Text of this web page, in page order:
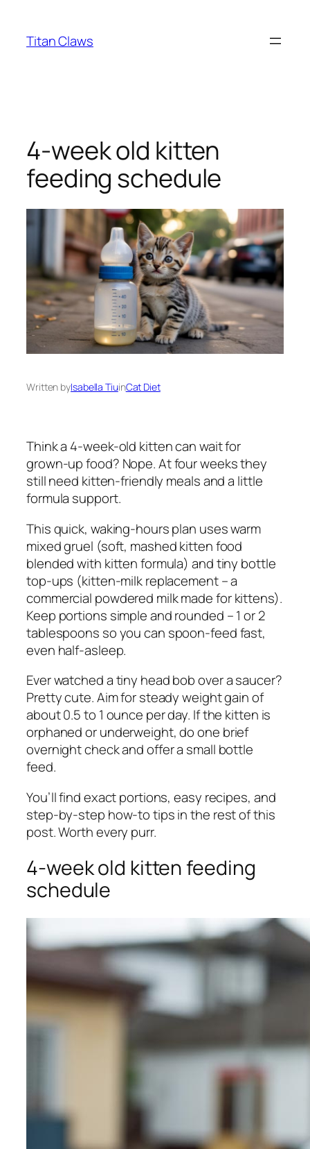
content
Titan Claws
4-week old kitten
feeding schedule
Written byIsabella TiuinCat Diet
Think a 4-week-old kitten can wait for
grown-up food? Nope. At four weeks they
still need kitten-friendly meals and a little
formula support.
This quick, waking-hours plan uses warm
mixed gruel (soft, mashed kitten food
blended with kitten formula) and tiny bottle
top-ups (kitten-milk replacement – a
commercial powdered milk made for kittens).
Keep portions simple and rounded – 1 or 2
tablespoons so you can spoon-feed fast,
even half-asleep.
Ever watched a tiny head bob over a saucer?
Pretty cute. Aim for steady weight gain of
about 0.5 to 1 ounce per day. If the kitten is
orphaned or underweight, do one brief
overnight check and offer a small bottle
feed.
You’ll find exact portions, easy recipes, and
step-by-step how-to tips in the rest of this
post. Worth every purr.
4-week old kitten feeding
schedule